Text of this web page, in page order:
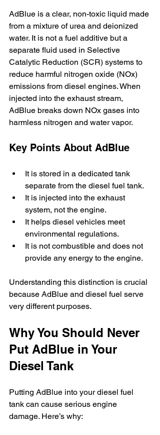
AdBlue is a clear, non-toxic liquid made
from a mixture of urea and deionized
water. It is not a fuel additive but a
separate fluid used in Selective
Catalytic Reduction (SCR) systems to
reduce harmful nitrogen oxide (NOx)
emissions from diesel engines. When
injected into the exhaust stream,
AdBlue breaks down NOx gases into
harmless nitrogen and water vapor.
Key Points About AdBlue
It is stored in a dedicated tank
separate from the diesel fuel tank.
It is injected into the exhaust
system, not the engine.
It helps diesel vehicles meet
environmental regulations.
It is not combustible and does not
provide any energy to the engine.
Understanding this distinction is crucial
because AdBlue and diesel fuel serve
very different purposes.
Why You Should Never
Put AdBlue in Your
Diesel Tank
Putting AdBlue into your diesel fuel
tank can cause serious engine
damage. Here’s why: